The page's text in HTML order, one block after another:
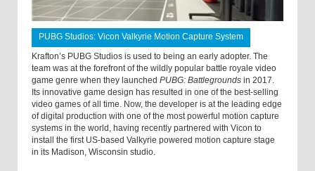
PUBG Studios: Vicon Valkyrie Motion Capture System
Krafton’s PUBG Studios is used to being an early adopter. The
team was at the forefront of the wildly popular battle royale video
game genre when they launched PUBG: Battlegrounds in 2017.
Its innovative game design has resulted in one of the best-selling
video games of all time. Now, the developer is at the leading edge
of digital production with one of the most powerful motion capture
systems in the world, having recently partnered with Vicon to
install the first US-based Valkyrie powered motion capture stage
in its Madison, Wisconsin studio.